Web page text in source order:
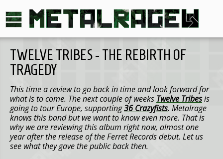
TWELVE TRIBES - THE REBIRTH OF
TRAGEDY
This time a review to go back in time and look forward for
what is to come. The next couple of weeks Twelve Tribesis
going to tour Europe, supporting36 Crazyfists. Metalrage
knows this band but we want to know even more. That is
why we are reviewing this album right now, almost one
year after the release of the Ferret Records debut. Let us
see what they gave the public back then.